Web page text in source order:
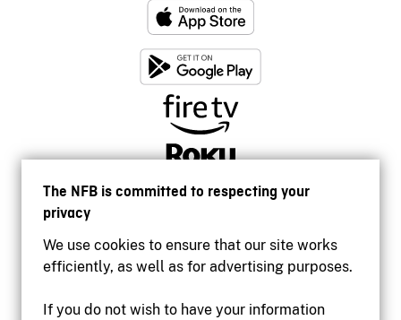
The NFB is committed to respecting your
privacy
We use cookies to ensure that our site works
efficiently, as well as for advertising purposes.
If you do not wish to have your information